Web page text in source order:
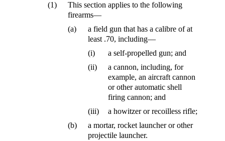
(1)
This section applies to the following
firearms—
(a)
a field gun that has a calibre of at
least .70, including—
(i)
a self-propelled gun; and
(ii)
a cannon, including, for
example, an aircraft cannon
or other automatic shell
firing cannon; and
(iii)
a howitzer or recoilless rifle;
(b)
a mortar, rocket launcher or other
projectile launcher.